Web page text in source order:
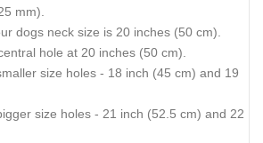
mm).
dogs neck size is 20 inches (50 cm).
hole at 20 inches (50 cm).
size holes - 18 inch (45 cm) and 19
size holes - 21 inch (52.5 cm) and 22